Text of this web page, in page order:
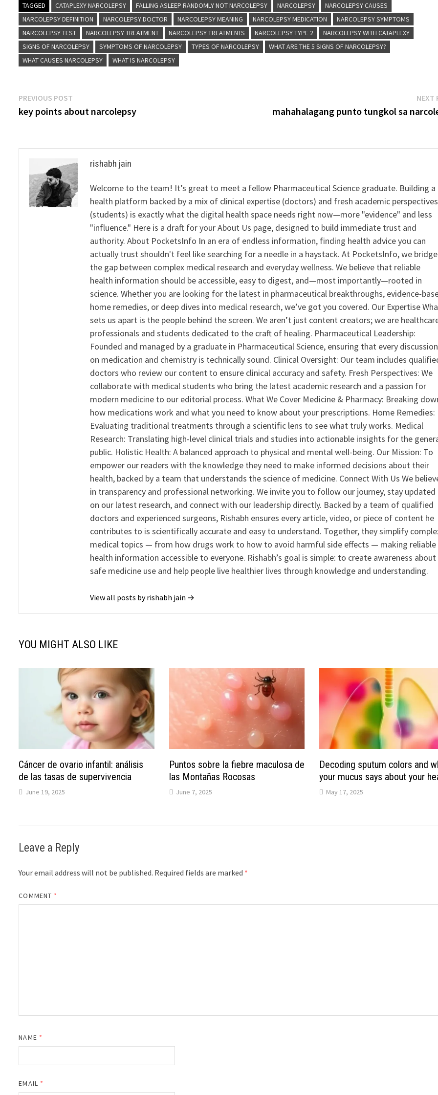
TAGGED CATAPLEXY NARCOLEPSY FALLING ASLEEP RANDOMLY NOT NARCOLEPSY NARCOLEPSY
NARCOLEPSY CAUSES
NARCOLEPSY DEFINITION
NARCOLEPSY DOCTOR NARCOLEPSY MEANING NARCOLEPSY MEDICATION
NARCOLEPSY SYMPTOMS
NARCOLEPSY TEST
NARCOLEPSY TREATMENT NARCOLEPSY TREATMENTS NARCOLEPSY TYPE 2
NARCOLEPSY WITH CATAPLEXY
SIGNS OF NARCOLEPSY
SYMPTOMS OF NARCOLEPSY TYPES OF NARCOLEPSY
WHAT ARE THE 5 SIGNS OF NARCOLEPSY?
WHAT CAUSES NARCOLEPSY
WHAT IS NARCOLEPSY
Post
navigation
PREVIOUS POST
post:
key points about narcolepsy
NEXT
mahahalagang punto tungkol sa
rishabh jain
Welcome to the team! It’s great to meet a fellow Pharmaceutical Science graduate. Building a
health platform backed by a mix of clinical expertise (doctors) and fresh academic perspectives
(students) is exactly what the digital health space needs right now—more "evidence" and less
"influence." Here is a draft for your About Us page, designed to build immediate trust and
authority. About PocketsInfo In an era of endless information, finding health advice you can
actually trust shouldn't feel like searching for a needle in a haystack. At PocketsInfo, we bridge
the gap between complex medical research and everyday wellness. We believe that reliable
health information should be accessible, easy to digest, and—most importantly—rooted in
science. Whether you are looking for the latest in pharmaceutical breakthroughs, evidence-
home remedies, or deep dives into medical research, we’ve got you covered. Our Expertise
sets us apart is the people behind the screen. We aren’t just content creators; we are
professionals and students dedicated to the craft of healing. Pharmaceutical Leadership:
Founded and managed by a graduate in Pharmaceutical Science, ensuring that every discussion
on medication and chemistry is technically sound. Clinical Oversight: Our team includes
doctors who review our content to ensure clinical accuracy and safety. Fresh Perspectives: We
collaborate with medical students who bring the latest academic research and a passion for
modern medicine to our editorial process. What We Cover Medicine & Pharmacy: Breaking
how medications work and what you need to know about your prescriptions. Home Remedies:
Evaluating traditional treatments through a scientific lens to see what truly works. Medical
Research: Translating high-level clinical trials and studies into actionable insights for the
public. Holistic Health: A balanced approach to physical and mental well-being. Our Mission: To
empower our readers with the knowledge they need to make informed decisions about their
health, backed by a team that understands the science of medicine. Connect With Us We
in transparency and professional networking. We invite you to follow our journey, stay updated
on our latest research, and connect with our leadership directly. Backed by a team of qualified
doctors and experienced surgeons, Rishabh ensures every article, video, or piece of content he
contributes to is scientifically accurate and easy to understand. Together, they simplify
medical topics — from how drugs work to how to avoid harmful side effects — making reliable
health information accessible to everyone. Rishabh’s goal is simple: to create awareness about
safe medicine use and help people live healthier lives through knowledge and understanding.
View all posts by rishabh jain →
YOU MIGHT ALSO LIKE
Cáncer de ovario infantil: análisis
de las tasas de supervivencia
June 19, 2025
Puntos sobre la fiebre maculosa de
las Montañas Rocosas
June 7, 2025
Decoding sputum colors and
your mucus says about your
May 17, 2025
Leave a Reply
Your email address will not be published. Required fields are marked *
COMMENT *
NAME *
EMAIL *